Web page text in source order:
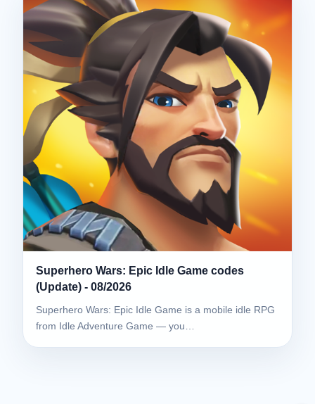
Superhero Wars: Epic Idle Game codes
(Update) - 08/2026
Superhero Wars: Epic Idle Game is a mobile idle RPG
from Idle Adventure Game — you…